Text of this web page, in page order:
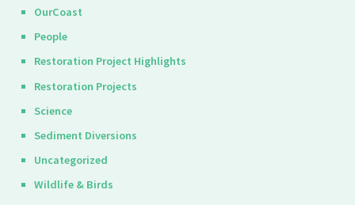
OurCoast
People
Restoration Project Highlights
Restoration Projects
Science
Sediment Diversions
Uncategorized
Wildlife & Birds